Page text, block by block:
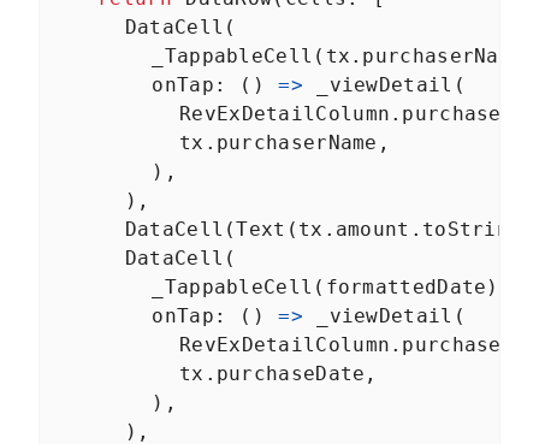
DataCell (
_TappableCell ( tx . purchaserName
onTap : () => _viewDetail (
RevExDetailColumn .
tx . purchaserName ,
        ),
      ),
DataCell (Text ( tx . amount . toString
DataCell (
_TappableCell ( formattedDate ),
onTap : () => _viewDetail (
RevExDetailColumn .
tx . purchaseDate ,
        ),
      ),